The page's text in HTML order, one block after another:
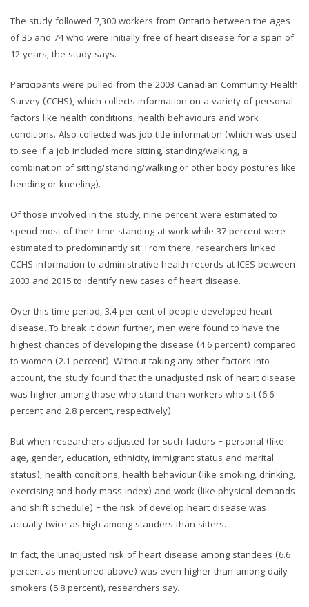
The study followed 7,300 workers from Ontario between the ages
of 35 and 74 who were initially free of heart disease for a span of
12 years, the study says.
Participants were pulled from the 2003 Canadian Community Health
Survey (CCHS), which collects information on a variety of personal
factors like health conditions, health behaviours and work
conditions. Also collected was job title information (which was used
to see if a job included more sitting, standing/walking, a
combination of sitting/standing/walking or other body postures like
bending or kneeling).
Of those involved in the study, nine percent were estimated to
spend most of their time standing at work while 37 percent were
estimated to predominantly sit. From there, researchers linked
CCHS information to administrative health records at ICES between
2003 and 2015 to identify new cases of heart disease.
Over this time period, 3.4 per cent of people developed heart
disease. To break it down further, men were found to have the
highest chances of developing the disease (4.6 percent) compared
to women (2.1 percent). Without taking any other factors into
account, the study found that the unadjusted risk of heart disease
was higher among those who stand than workers who sit (6.6
percent and 2.8 percent, respectively).
But when researchers adjusted for such factors – personal (like
age, gender, education, ethnicity, immigrant status and marital
status), health conditions, health behaviour (like smoking, drinking,
exercising and body mass index) and work (like physical demands
and shift schedule) – the risk of develop heart disease was
actually twice as high among standers than sitters.
In fact, the unadjusted risk of heart disease among standees (6.6
percent as mentioned above) was even higher than among daily
smokers (5.8 percent), researchers say.